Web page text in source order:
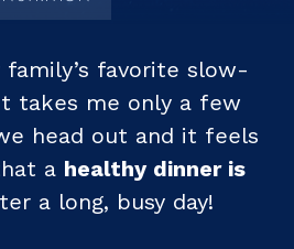
family’s favorite slow-
takes me only a few
head out and it feels
a healthy dinner is
a long, busy day!